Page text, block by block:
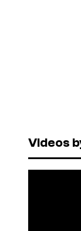
Videos